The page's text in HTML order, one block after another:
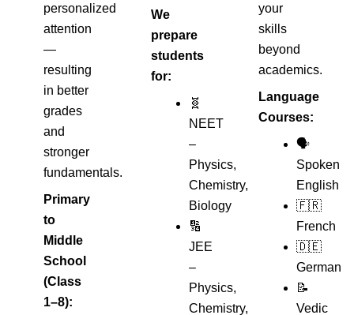
personalized
attention
—
resulting
in better
grades
and
stronger
fundamentals.
Primary
to
Middle
School
(Class
1–8):
We
prepare
students
for:
🧬
NEET
–
Physics,
Chemistry,
Biology
🔢
JEE
–
Physics,
Chemistry,
your
skills
beyond
academics.
Language
Courses:
🗣️
Spoken
English
🇫🇷
French
🇩🇪
German
📝
Vedic